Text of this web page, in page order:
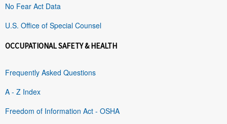
No Fear Act Data
U.S. Office of Special Counsel
OCCUPATIONAL SAFETY & HEALTH
Frequently Asked Questions
A - Z Index
Freedom of Information Act - OSHA